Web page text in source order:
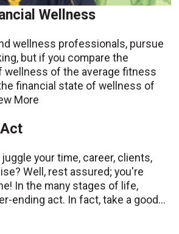
Wellness
wellness professionals, pursue
but if you compare the
wellness of the average fitness
financial state of wellness of
More
your time, career, clients,
Well, rest assured; you're
In the many stages of life,
ending act. In fact, take a good...